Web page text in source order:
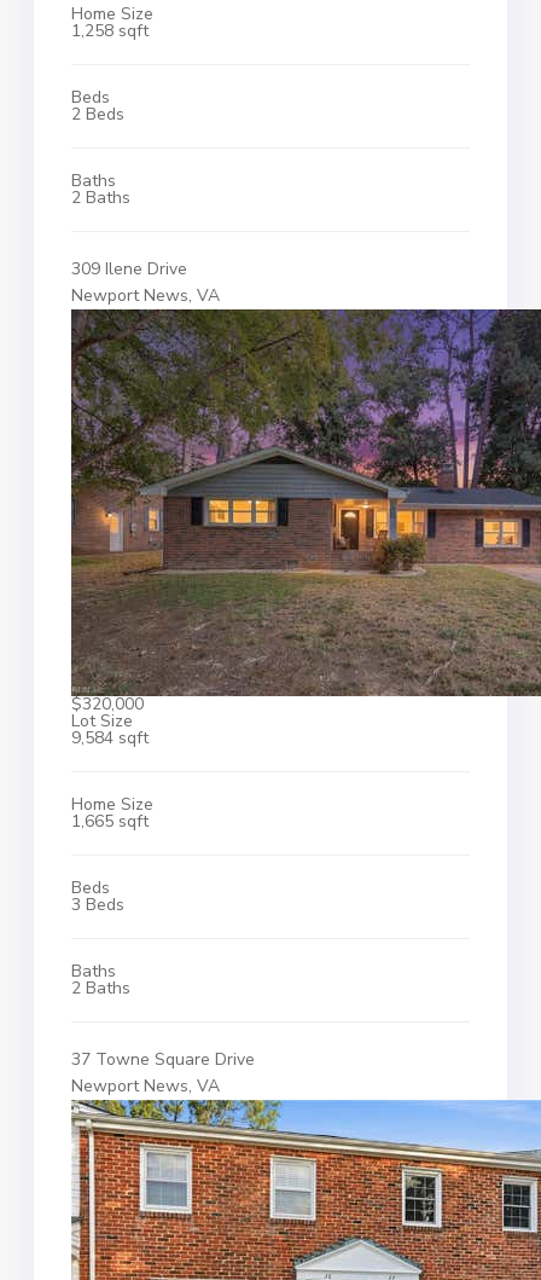
Home Size
1,258 sqft
Beds
2 Beds
Baths
2 Baths
309 Ilene Drive
Newport News, VA
$320,000
Lot Size
9,584 sqft
Home Size
1,665 sqft
Beds
3 Beds
Baths
2 Baths
37 Towne Square Drive
Newport News, VA